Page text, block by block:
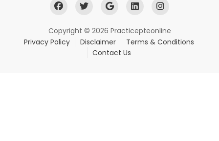
Copyright © 2026 Practicepteonline
Privacy Policy
Disclaimer
Terms & Conditions
Contact Us